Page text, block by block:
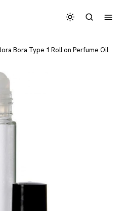
Bora Type 1 Roll on Perfume Oil